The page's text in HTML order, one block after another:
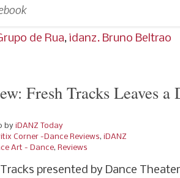
de Rua, idanz. Bruno Beltrao
Fresh Tracks Leaves a
by iDANZ Today
Corner -Dance Reviews, iDANZ
Art - Dance, Reviews
presented by Dance